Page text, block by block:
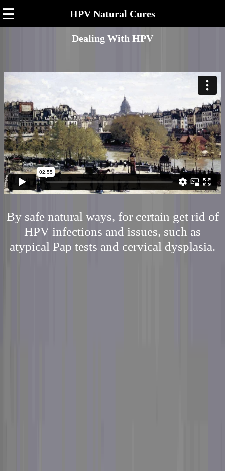
☰ HPV Natural Cures
Dealing With HPV
By safe natural ways, for certain get rid of
HPV infections and issues, such as
atypical Pap tests and cervical dysplasia.